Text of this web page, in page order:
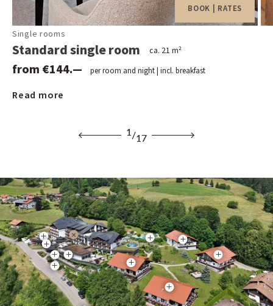
1/17
BOOK | RATES
Single rooms
Standard single room ca. 21 m²
from €144.— per room and night | incl. breakfast
Read more